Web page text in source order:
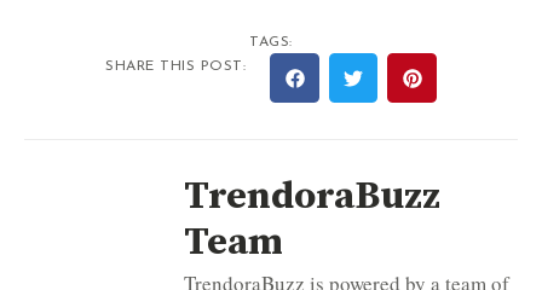
TAGS:
SHARE THIS POST:
TrendoraBuzz
Team
TrendoraBuzz is powered by a team of